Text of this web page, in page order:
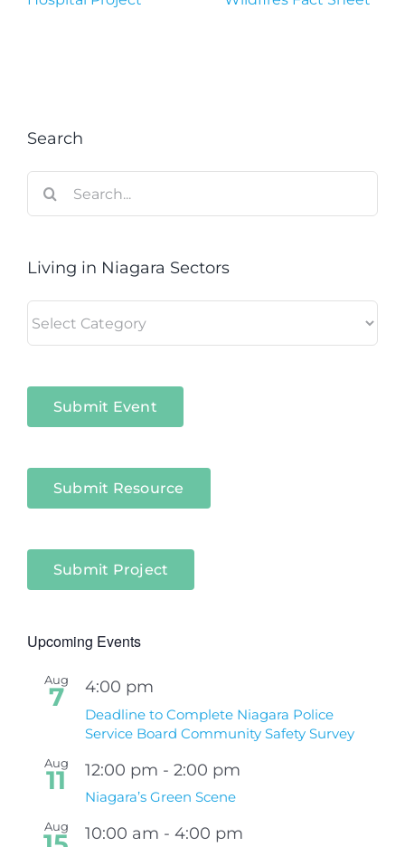
Search
for:
Living in Niagara Sectors
in
Submit Event
Submit Resource
Submit Project
Upcoming Events
Aug
7 4:00 pm
Deadline to Complete Niagara Police
Service Board Community Safety Survey
Aug
11 12:00 pm - 2:00 pm
Niagara’s Green Scene
Aug 10:00 am - 4:00 pm